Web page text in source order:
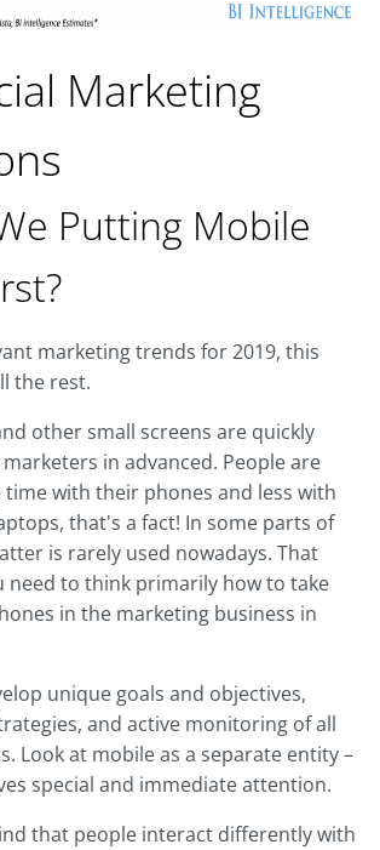
Marketing
Putting Mobile
marketing trends for 2019, this
the rest.
other small screens are quickly
in advanced. People are
with their phones and less with
that's a fact! In some parts of
is rarely used nowadays. That
need to think primarily how to take
in the marketing business in
unique goals and objectives,
and active monitoring of all
Look at mobile as a separate entity –
special and immediate attention.
that people interact differently with